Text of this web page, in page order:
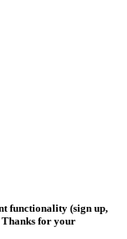
functionality (sign up,
Thanks for your